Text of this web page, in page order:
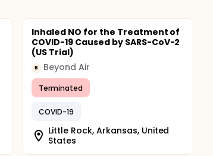
Inhaled NO for the Treatment of
COVID-19 Caused by SARS-CoV-2
(US Trial)
B Beyond Air
Terminated
COVID-19
Little Rock, Arkansas, United
States